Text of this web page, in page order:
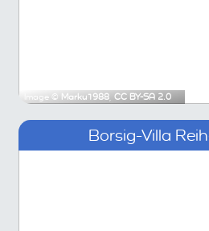
Image © Marku1988, CC BY-SA 2.0
Borsig-Villa